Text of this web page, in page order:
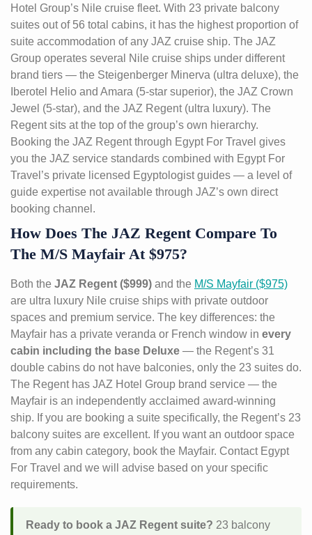
Hotel Group’s Nile cruise fleet. With 23 private balcony
suites out of 56 total cabins, it has the highest proportion of
suite accommodation of any JAZ cruise ship. The JAZ
Group operates several Nile cruise ships under different
brand tiers — the Steigenberger Minerva (ultra deluxe), the
Iberotel Helio and Amara (5-star superior), the JAZ Crown
Jewel (5-star), and the JAZ Regent (ultra luxury). The
Regent sits at the top of the group’s own hierarchy.
Booking the JAZ Regent through Egypt For Travel gives
you the JAZ service standards combined with Egypt For
Travel’s private licensed Egyptologist guides — a level of
guide expertise not available through JAZ’s own direct
booking channel.
How Does The JAZ Regent Compare To
The M/S Mayfair At $975?
Both the JAZ Regent ($999) and the M/S Mayfair ($975)
are ultra luxury Nile cruise ships with private outdoor
spaces and premium service. The key differences: the
Mayfair has a private veranda or French window in every
cabin including the base Deluxe — the Regent’s 31
double cabins do not have balconies, only the 23 suites do.
The Regent has JAZ Hotel Group brand service — the
Mayfair is an independently acclaimed award-winning
ship. If you are booking a suite specifically, the Regent’s 23
balcony suites are excellent. If you want an outdoor space
from any cabin category, book the Mayfair. Contact Egypt
For Travel and we will advise based on your specific
requirements.
Ready to book a JAZ Regent suite? 23 balcony